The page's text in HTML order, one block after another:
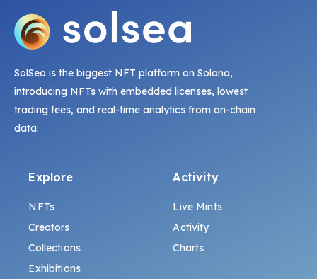
SolSea is the biggest NFT platform on Solana,
introducing NFTs with embedded licenses, lowest
trading fees, and real-time analytics from on-chain
data.
Explore
NFTs
Creators
Collections
Exhibitions
Activity
Live Mints
Activity
Charts